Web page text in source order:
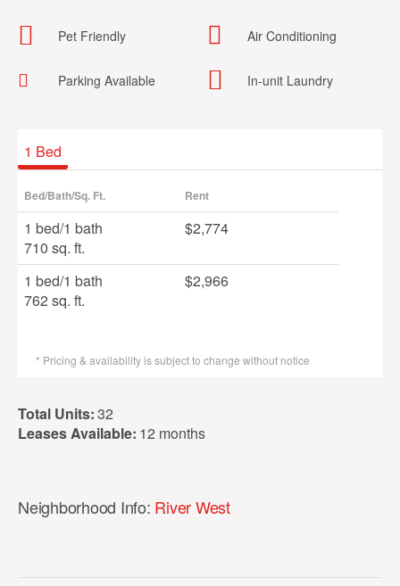
Pet Friendly
Parking Available
Air Conditioning
In-unit Laundry
1 Bed
Bed/Bath/Sq. Ft. Rent
1 bed/1 bath
710 sq. ft.
$2,774
1 bed/1 bath
762 sq. ft.
$2,966
* Pricing & availability is subject to change without notice
Total Units:32
Leases Available: 12 months
Neighborhood Info: River West